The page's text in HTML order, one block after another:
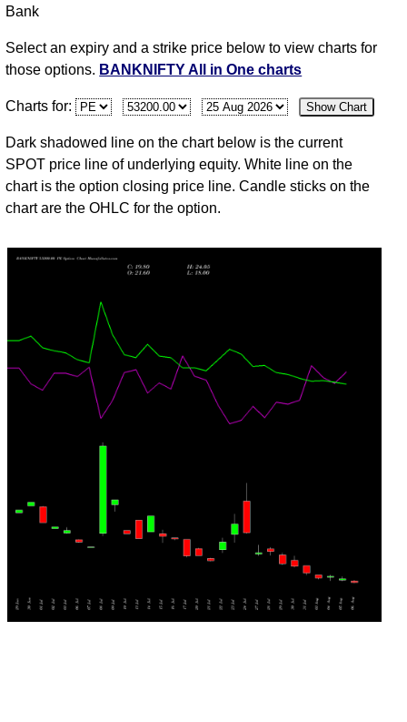
Mon
31
Jul
30
Thu
Jul
57147.50 51.90 63.05 72.45 49.55 -9
Bank
Select an expiry and a strike price below to view charts for
those options. BANKNIFTY All in One charts
Charts for: Show Chart
Dark shadowed line on the chart below is the current
SPOT price line of underlying equity. White line on the
chart is the option closing price line. Candle sticks on the
chart are the OHLC for the option.